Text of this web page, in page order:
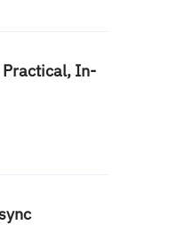
In-